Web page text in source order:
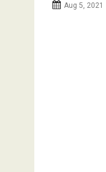
Aug 5, 2021